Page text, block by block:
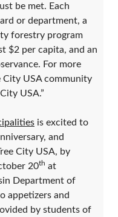
be met. Each
or department, a
forestry program
$2 per capita, and an
For more
City USA community
USA.”
is excited to
and
City USA, by
20th at
Department of
appetizers and
by students of